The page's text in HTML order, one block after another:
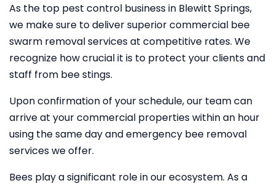
As the top pest control business in Blewitt Springs,
we make sure to deliver superior commercial bee
swarm removal services at competitive rates. We
recognize how crucial it is to protect your clients and
staff from bee stings.
Upon confirmation of your schedule, our team can
arrive at your commercial properties within an hour
using the same day and emergency bee removal
services we offer.
Bees play a significant role in our ecosystem. As a